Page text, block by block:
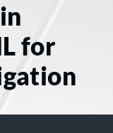
for